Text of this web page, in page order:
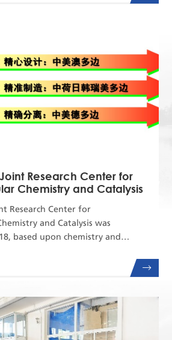
of Technology and the first-class
Foundation System of the Uni...
Research Center for
Chemistry and Catalysis
Research Center for
and Catalysis was
based upon chemistry and
Chemicals, and 111 Project of
major market demands, the
Research Ce...